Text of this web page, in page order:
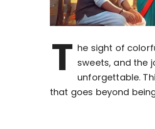
T he sight of
sweets, and the
unforgettable.
that goes beyond